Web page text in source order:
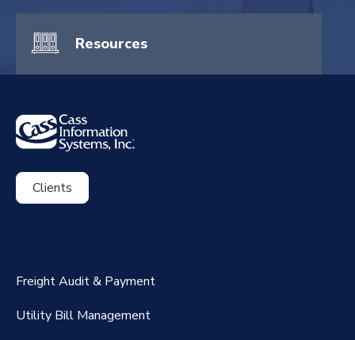
Resources
Clients
RateMaker®️
Freight Audit & Payment
Utility Bill Management